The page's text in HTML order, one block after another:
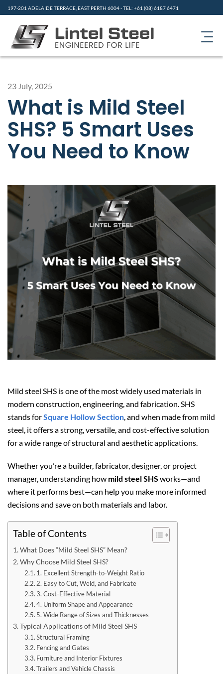
197-201 ADELAIDE TERRACE, EAST PERTH 6004 - TEL: +61 (08) 6187 6471
ABOUT US
CONTACT
RESOURCES
NEWS
23 July, 2025
What is Mild Steel
SHS? 5 Smart Uses
You Need to Know
Mild steel SHS is one of the most widely used materials in
modern construction, engineering, and fabrication. SHS
stands forSquare Hollow Section , and when made from mild
steel, it offers a strong, versatile, and cost-effective solution
for a wide range of structural and aesthetic applications.
Whether you’re a builder, fabricator, designer, or project
manager, understanding how mild steel SHS works—and
where it performs best—can help you make more informed
decisions and save on both materials and labor.
Table of Contents
What Does “Mild Steel SHS” Mean?
Why Choose Mild Steel SHS?
1. Excellent Strength-to-Weight Ratio
2. Easy to Cut, Weld, and Fabricate
3. Cost-Effective Material
4. Uniform Shape and Appearance
5. Wide Range of Sizes and Thicknesses
Typical Applications of Mild Steel SHS
Structural Framing
Fencing and Gates
Furniture and Interior Fixtures
Trailers and Vehicle Chassis